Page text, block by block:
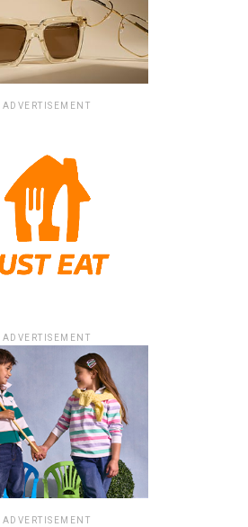
ADVERTISEMENT
ADVERTISEMENT
ADVERTISEMENT